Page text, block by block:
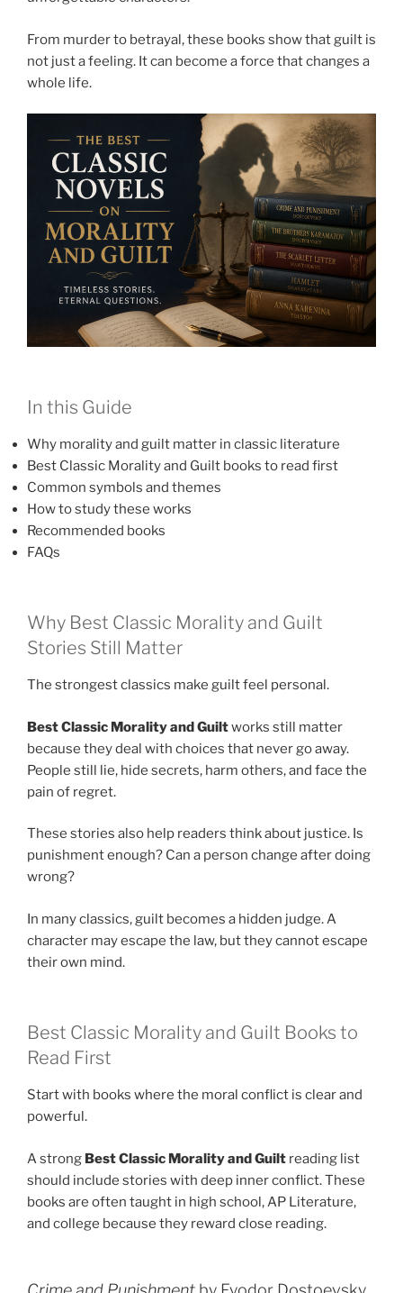
From murder to betrayal, these books show that guilt is
not just a feeling. It can become a force that changes a
whole life.
In this Guide
Why morality and guilt matter in classic literature
Best Classic Morality and Guilt books to read first
Common symbols and themes
How to study these works
Recommended books
FAQs
Why Best Classic Morality and Guilt
Stories Still Matter
The strongest classics make guilt feel personal.
Best Classic Morality and Guiltworks still matter
because they deal with choices that never go away.
People still lie, hide secrets, harm others, and face the
pain of regret.
These stories also help readers think about justice. Is
punishment enough? Can a person change after doing
wrong?
In many classics, guilt becomes a hidden judge. A
character may escape the law, but they cannot escape
their own mind.
Best Classic Morality and Guilt Books to
Read First
Start with books where the moral conflict is clear and
powerful.
A strong Best Classic Morality and Guilt reading list
should include stories with deep inner conflict. These
books are often taught in high school, AP Literature,
and college because they reward close reading.